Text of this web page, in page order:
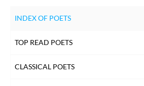
INDEX OF POETS
TOP READ POETS
CLASSICAL POETS